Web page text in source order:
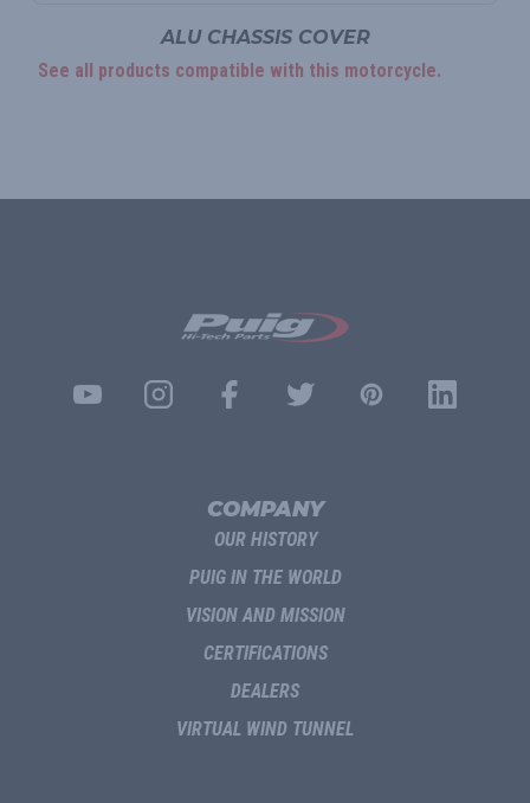
ALU CHASSIS COVER
See all products compatible with this motorcycle.
COMPANY
OUR HISTORY
PUIG IN THE WORLD
VISION AND MISSION
CERTIFICATIONS
DEALERS
VIRTUAL WIND TUNNEL